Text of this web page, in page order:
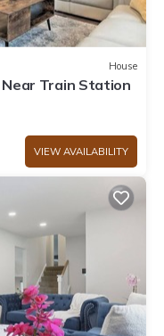
House
Near Train Station
VIEW AVAILABILITY